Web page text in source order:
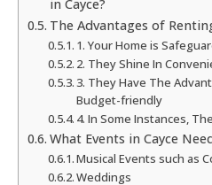
in Cayce?
The Advantages of
1. Your Home is
2. They Shine In
3. They Have The
Budget-friendly
4. In Some Instances,
What Events in Cayce
Musical Events such as
Weddings